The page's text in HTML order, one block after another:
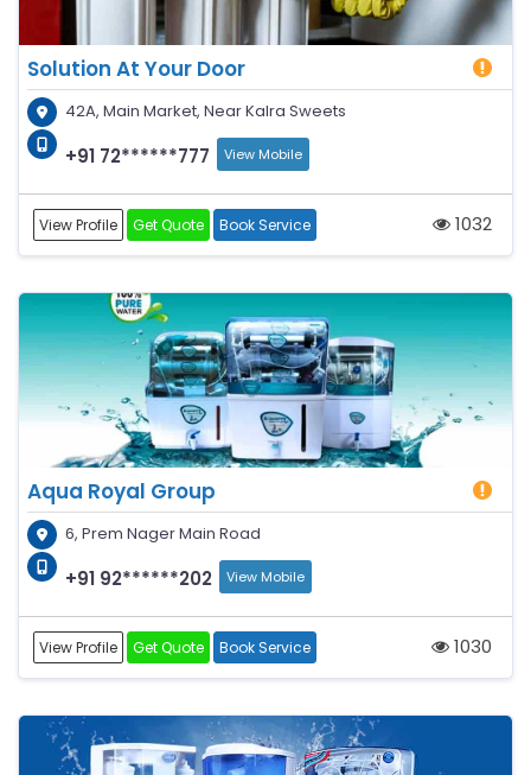
Solution At Your Door
42A, Main Market, Near Kalra Sweets
+91 72******777 View Mobile
View Profile Get Quote Book Service 1032
Aqua Royal Group
6, Prem Nager Main Road
+91 92******202 View Mobile
View Profile Get Quote Book Service 1030